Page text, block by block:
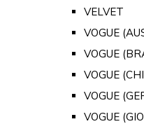
VELVET
VOGUE
VOGUE
VOGUE
VOGUE
VOGUE